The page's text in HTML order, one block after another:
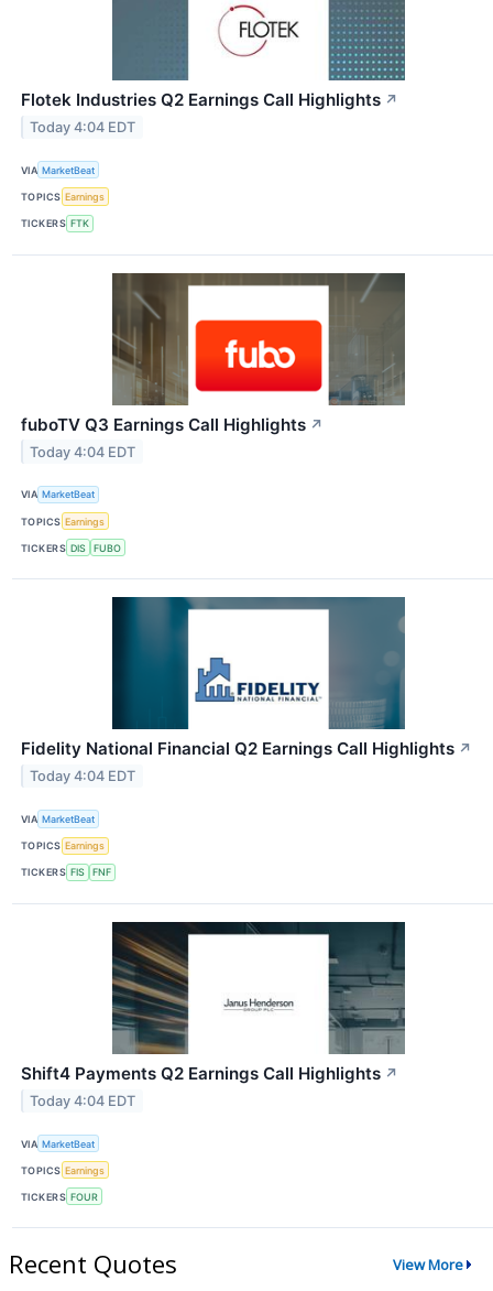
Flotek Industries Q2 Earnings Call Highlights ↗
Today 4:04 EDT
VIA MarketBeat
TOPICS Earnings
TICKERS FTK
fuboTV Q3 Earnings Call Highlights ↗
Today 4:04 EDT
VIA MarketBeat
TOPICS Earnings
TICKERS DIS FUBO
Fidelity National Financial Q2 Earnings Call Highlights ↗
Today 4:04 EDT
VIA MarketBeat
TOPICS Earnings
TICKERS FIS FNF
Shift4 Payments Q2 Earnings Call Highlights ↗
Today 4:04 EDT
VIA MarketBeat
TOPICS Earnings
TICKERS FOUR
Recent Quotes View More